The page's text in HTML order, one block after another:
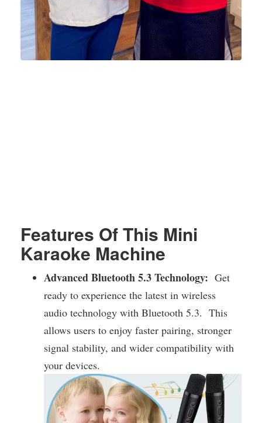
Features Of This Mini
Karaoke Machine
Advanced Bluetooth 5.3 Technology: Get
ready to experience the latest in wireless
audio technology with Bluetooth 5.3. This
allows users to enjoy faster pairing, stronger
signal stability, and wider compatibility with
your devices.